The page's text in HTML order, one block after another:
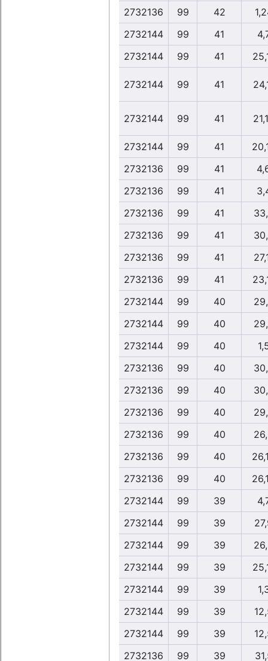
2732136
99 42
2732144
99 41
2732144
99 41
2732144 99 41
2732144 99 41
2732144 99 41
2732136
99 41
2732136
99 41
2732136
99 41
2732136
99 41
2732136
99 41
2732136
99 41
2732144
99 40
2732144
99 40
2732144
99 40
2732136
99 40
2732136
99 40
2732136
99 40
2732136
99 40
2732136
99 40
2732136
99 40
2732144
99 39
2732144
99 39
2732144
99 39
2732144
99 39
2732144
99 39
2732144
99 39
2732144
99 39
2732136
99 39